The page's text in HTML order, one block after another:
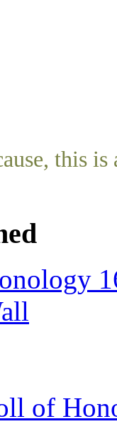
this
of